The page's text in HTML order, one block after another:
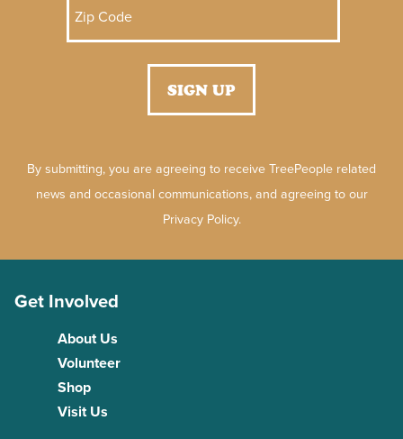
By submitting, you are agreeing to receive TreePeople related
news and occasional communications, and agreeing to our
Privacy Policy.
Get Involved
About Us
Volunteer
Shop
Visit Us